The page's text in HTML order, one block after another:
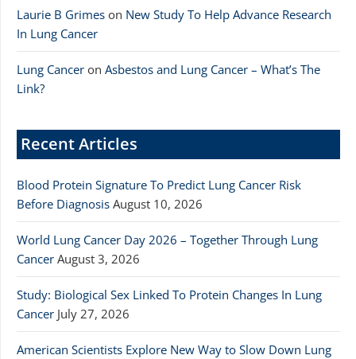
Laurie B Grimes on New Study To Help Advance Research
In Lung Cancer
Lung Cancer on Asbestos and Lung Cancer – What’s The
Link?
Recent Articles
Blood Protein Signature To Predict Lung Cancer Risk
Before Diagnosis August 10, 2026
World Lung Cancer Day 2026 – Together Through Lung
Cancer August 3, 2026
Study: Biological Sex Linked To Protein Changes In Lung
Cancer July 27, 2026
American Scientists Explore New Way to Slow Down Lung